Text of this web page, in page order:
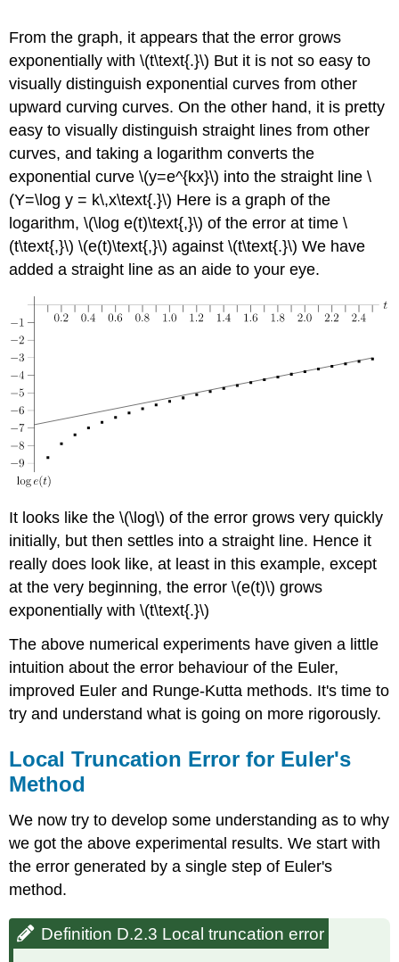
From the graph, it appears that the error grows
exponentially with \(t\text{.}\) But it is not so easy to
visually distinguish exponential curves from other
upward curving curves. On the other hand, it is pretty
easy to visually distinguish straight lines from other
curves, and taking a logarithm converts the
exponential curve \(y=e^{kx}\) into the straight line \
(Y=\log y = k\,x\text{.}\) Here is a graph of the
logarithm, \(\log e(t)\text{,}\) of the error at time \
(t\text{,}\) \(e(t)\text{,}\) against \(t\text{.}\) We have
added a straight line as an aide to your eye.
It looks like the \(\log\) of the error grows very quickly
initially, but then settles into a straight line. Hence it
really does look like, at least in this example, except
at the very beginning, the error \(e(t)\) grows
exponentially with \(t\text{.}\)
The above numerical experiments have given a little
intuition about the error behaviour of the Euler,
improved Euler and Runge-Kutta methods. It's time to
try and understand what is going on more rigorously.
Local Truncation Error for Euler's
Method
We now try to develop some understanding as to why
we got the above experimental results. We start with
the error generated by a single step of Euler's
method.
Definition D.2.3 Local truncation error